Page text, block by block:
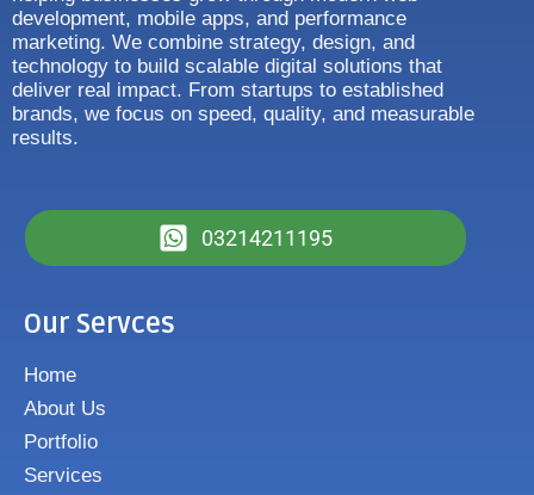
development, mobile apps, and performance
marketing. We combine strategy, design, and
technology to build scalable digital solutions that
deliver real impact. From startups to established
brands, we focus on speed, quality, and measurable
results.
03214211195
Our Servces
Home
About Us
Portfolio
Services